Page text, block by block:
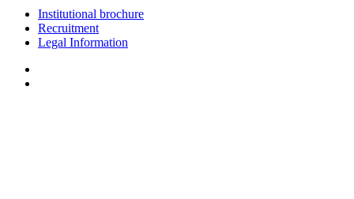
Institutional brochure
Recruitment
Legal Information